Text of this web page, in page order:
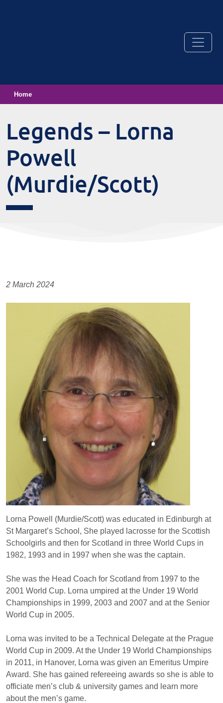
Home
Legends – Lorna
Powell
(Murdie/Scott)
2 March 2024
Lorna Powell (Murdie/Scott) was educated in Edinburgh at
St Margaret’s School, She played lacrosse for the Scottish
Schoolgirls and then for Scotland in three World Cups in
1982, 1993 and in 1997 when she was the captain.
She was the Head Coach for Scotland from 1997 to the
2001 World Cup. Lorna umpired at the Under 19 World
Championships in 1999, 2003 and 2007 and at the Senior
World Cup in 2005.
Lorna was invited to be a Technical Delegate at the Prague
World Cup in 2009. At the Under 19 World Championships
in 2011, in Hanover, Lorna was given an Emeritus Umpire
Award. She has gained refereeing awards so she is able to
officiate men’s club & university games and learn more
about the men’s game.